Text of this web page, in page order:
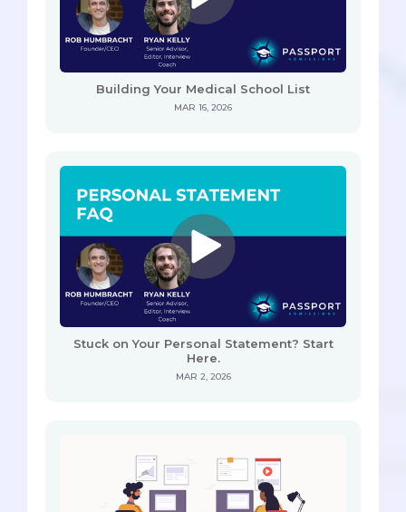
Building Your Medical School List
MAR 16, 2026
Stuck on Your Personal Statement? Start
Here.
MAR 2, 2026